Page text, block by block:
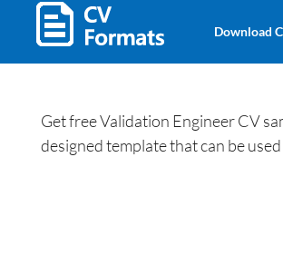
Download
Get free Validation Engineer CV
designed template that can be